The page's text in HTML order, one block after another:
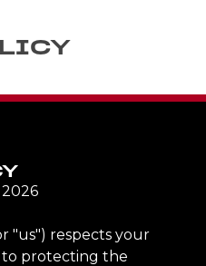
"us") respects your
to protecting the